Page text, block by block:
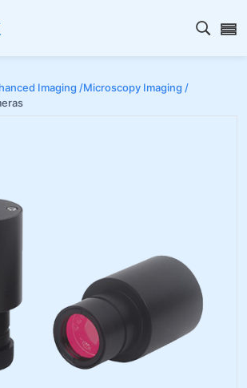
Open
Imaging /Microscopy Imaging /